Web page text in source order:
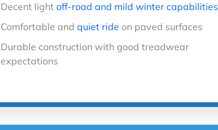
Decent light off-road and mild winter capabilities
Comfortable and quiet ride on paved surfaces
Durable construction with good treadwear
expectations